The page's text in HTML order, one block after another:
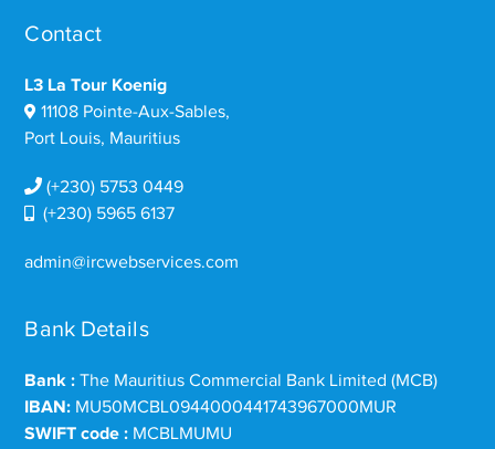
Contact
L3 La Tour Koenig
11108 Pointe-Aux-Sables,
Port Louis, Mauritius
(+230) 5753 0449
(+230) 5965 6137
admin@ircwebservices.com
Bank Details
Bank : The Mauritius Commercial Bank Limited (MCB)
IBAN: MU50MCBL0944000441743967000MUR
SWIFT code : MCBLMUMU